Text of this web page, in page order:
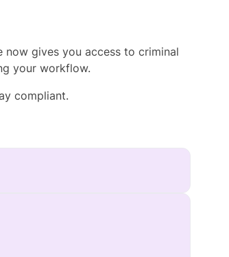
now gives you access to criminal
your workflow.
compliant.